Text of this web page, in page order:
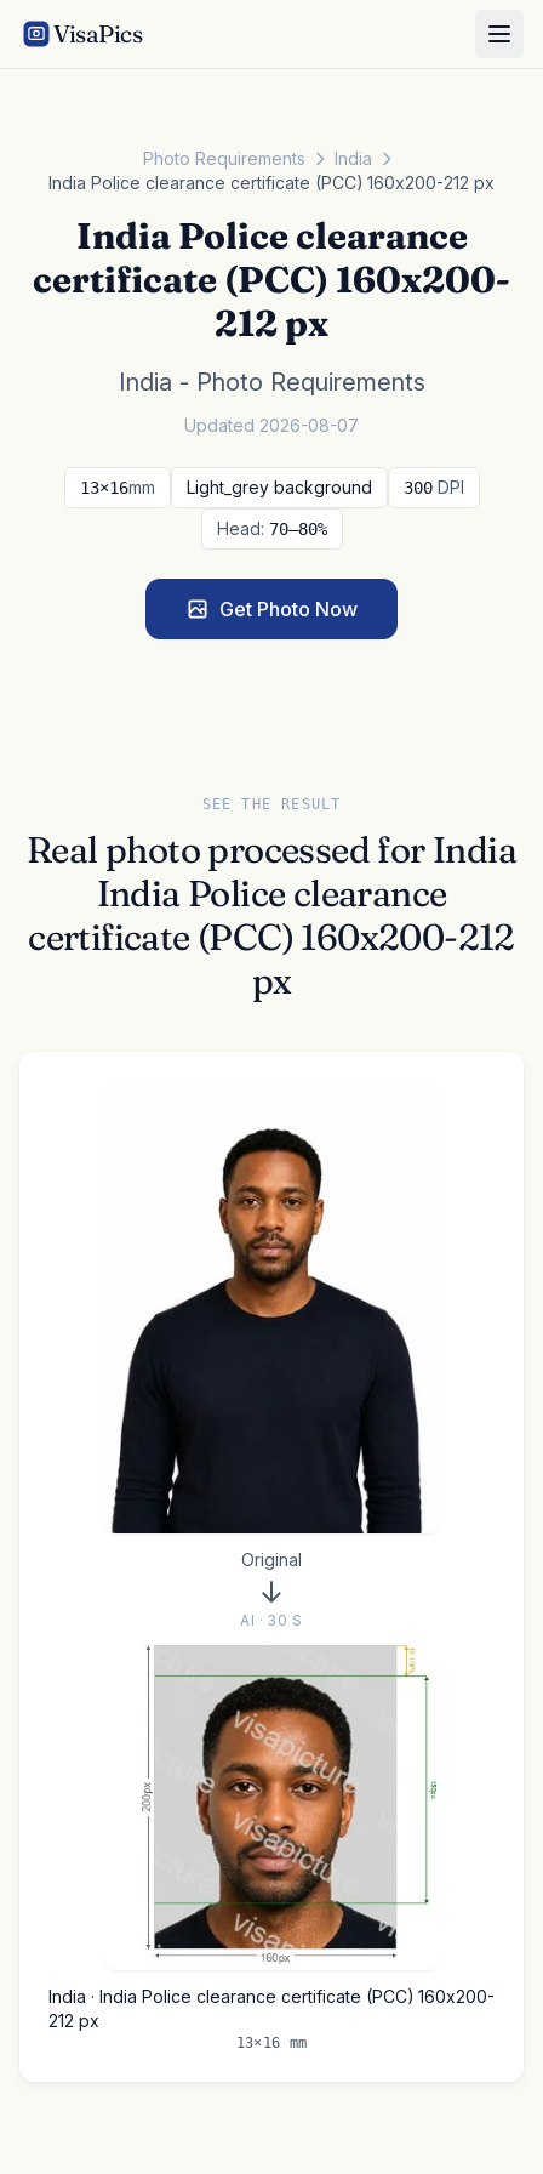
VisaPics
Photo Requirements
India
India Police clearance certificate (PCC) 160x200-212 px
India Police clearance
certificate (PCC) 160x200-
212 px
India - Photo Requirements
Updated 2026-08-07
13×16mm Light_grey background 300 DPI
Head: 70–80%
Get Photo Now
SEE THE RESULT
Real photo processed for India
India Police clearance
certificate (PCC) 160x200-212
px
Original
AI · 30 S
India · India Police clearance certificate (PCC) 160x200-
212 px
13×16 mm